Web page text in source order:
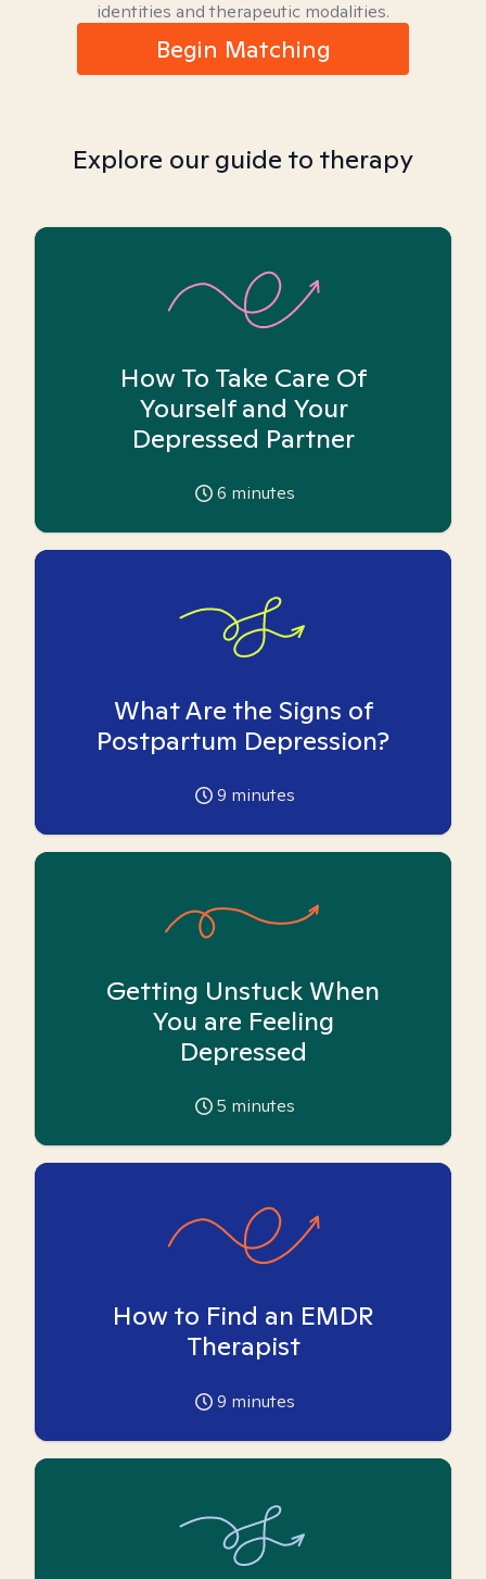
identities and therapeutic modalities.
Begin Matching
Explore our guide to therapy
How To Take Care Of
Yourself and Your
Depressed Partner
6 minutes
What Are the Signs of
Postpartum Depression?
9 minutes
Getting Unstuck When
You are Feeling
Depressed
5 minutes
How to Find an EMDR
Therapist
9 minutes